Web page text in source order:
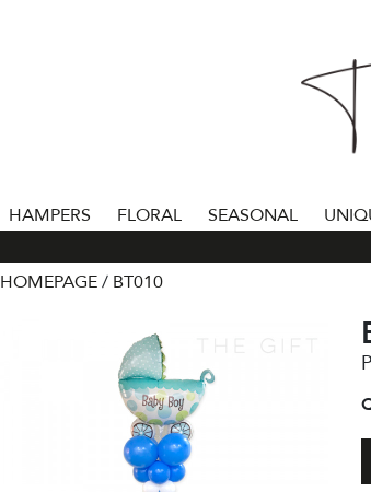
HAMPERS FLORAL SEASONAL
HOMEPAGE
BT010